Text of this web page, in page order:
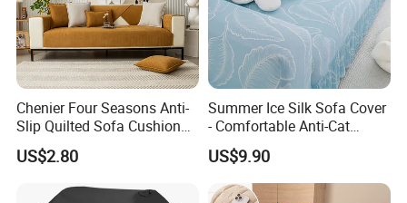
Chenier Four Seasons Anti-
Slip Quilted Sofa Cushion
for Comfort
US$2.80
Summer Ice Silk Sofa Cover
- Comfortable Anti-Cat
Scratch Protection
US$9.90